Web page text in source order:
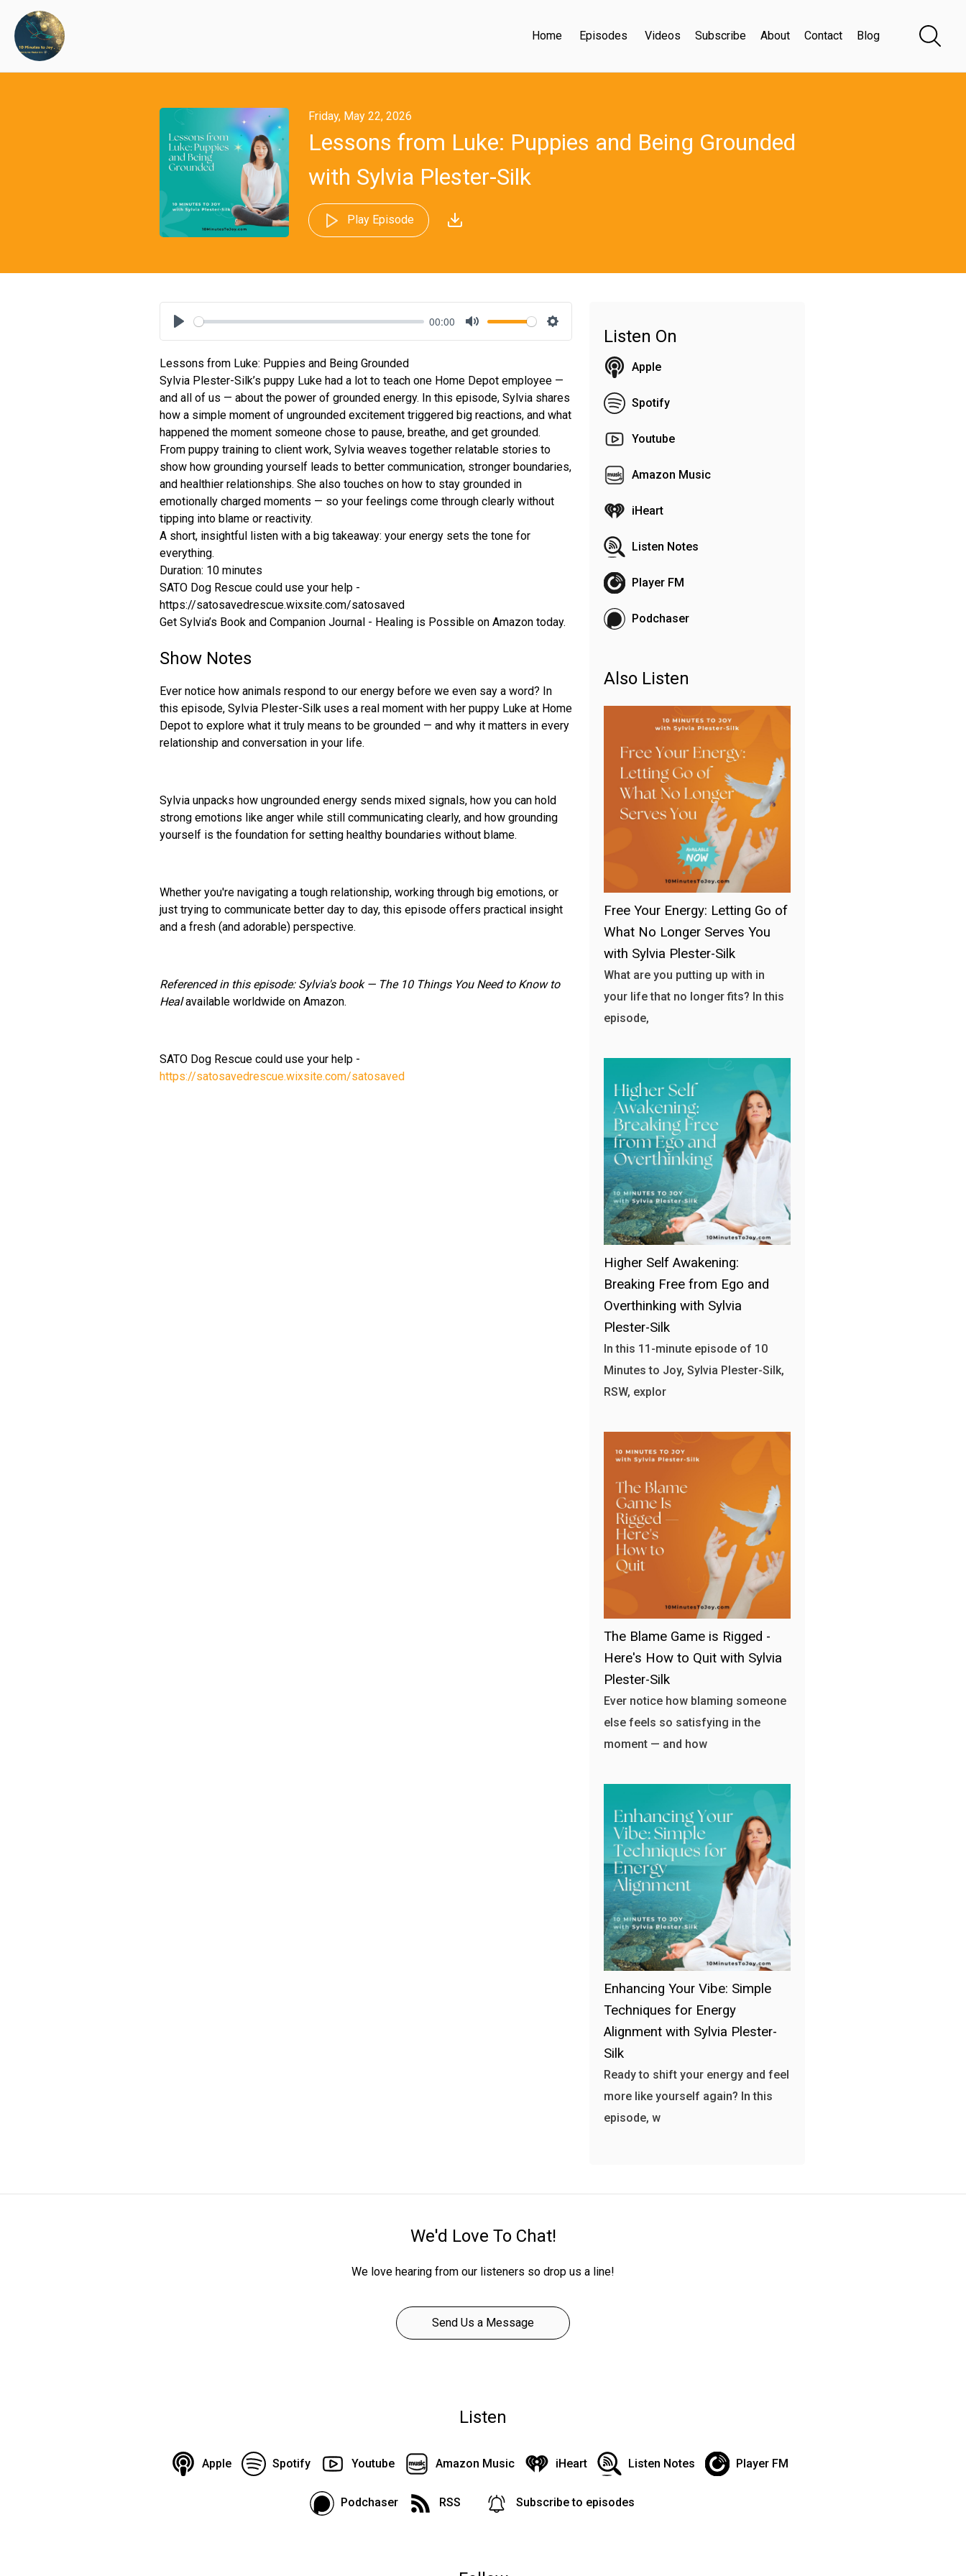
Home Episodes Videos Subscribe About Contact Blog
Friday, May 22, 2026
Lessons from Luke: Puppies and Being Grounded
with Sylvia Plester-Silk
Play Episode
Play
00:00
Mute Settings
Lessons from Luke: Puppies and Being Grounded
Sylvia Plester-Silk’s puppy Luke had a lot to teach one Home Depot employee —
and all of us — about the power of grounded energy. In this episode, Sylvia shares
how a simple moment of ungrounded excitement triggered big reactions, and what
happened the moment someone chose to pause, breathe, and get grounded.
From puppy training to client work, Sylvia weaves together relatable stories to
show how grounding yourself leads to better communication, stronger boundaries,
and healthier relationships. She also touches on how to stay grounded in
emotionally charged moments — so your feelings come through clearly without
tipping into blame or reactivity.
A short, insightful listen with a big takeaway: your energy sets the tone for
everything.
Duration: 10 minutes
SATO Dog Rescue could use your help -
https://satosavedrescue.wixsite.com/satosaved
Get Sylvia’s Book and Companion Journal - Healing is Possible on Amazon today.
Show Notes
Ever notice how animals respond to our energy before we even say a word? In
this episode, Sylvia Plester-Silk uses a real moment with her puppy Luke at Home
Depot to explore what it truly means to be grounded — and why it matters in every
relationship and conversation in your life.
Sylvia unpacks how ungrounded energy sends mixed signals, how you can hold
strong emotions like anger while still communicating clearly, and how grounding
yourself is the foundation for setting healthy boundaries without blame.
Whether you're navigating a tough relationship, working through big emotions, or
just trying to communicate better day to day, this episode offers practical insight
and a fresh (and adorable) perspective.
Referenced in this episode: Sylvia's book — The 10 Things You Need to Know to
Healavailable worldwide on Amazon.
SATO Dog Rescue could use your help -
https://satosavedrescue.wixsite.com/satosaved
Listen On
Apple
Spotify
Youtube
Amazon Music
iHeart
Listen Notes
Player FM
Podchaser
Also Listen
Free Your Energy: Letting Go of
What No Longer Serves You
with Sylvia Plester-Silk
What are you putting up with in
your life that no longer fits? In this
episode,
Higher Self Awakening:
Breaking Free from Ego and
Overthinking with Sylvia
Plester-Silk
In this 11-minute episode of 10
Minutes to Joy, Sylvia Plester-Silk,
RSW, explor
The Blame Game is Rigged -
Here's How to Quit with Sylvia
Plester-Silk
Ever notice how blaming someone
else feels so satisfying in the
moment — and how
Enhancing Your Vibe: Simple
Techniques for Energy
Alignment with Sylvia Plester-
Silk
Ready to shift your energy and feel
more like yourself again? In this
episode, w
We'd Love To Chat!
We love hearing from our listeners so drop us a line!
Send Us a Message
Listen
Apple Spotify Youtube Amazon Music iHeart Listen Notes Player FM
Podchaser RSS Subscribe to episodes